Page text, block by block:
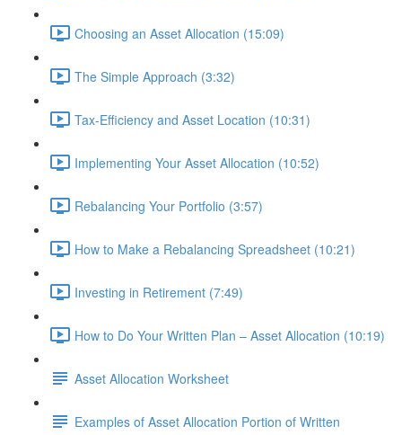
Choosing an Asset Allocation (15:09)
The Simple Approach (3:32)
Tax-Efficiency and Asset Location (10:31)
Implementing Your Asset Allocation (10:52)
Rebalancing Your Portfolio (3:57)
How to Make a Rebalancing Spreadsheet (10:21)
Investing in Retirement (7:49)
How to Do Your Written Plan – Asset Allocation (10:19)
Asset Allocation Worksheet
Examples of Asset Allocation Portion of Written